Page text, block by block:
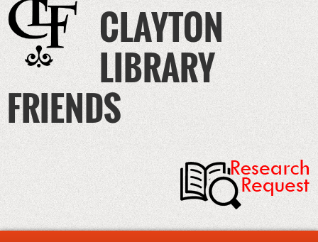
CLAYTON
LIBRARY
FRIENDS